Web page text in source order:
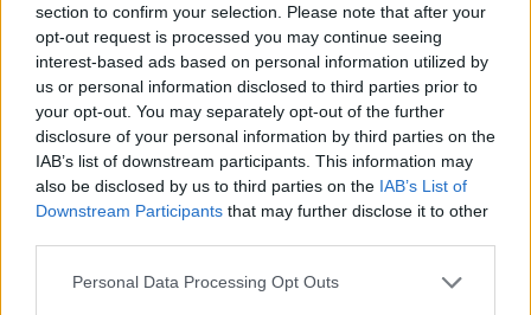
section to confirm your selection. Please note that after your
opt-out request is processed you may continue seeing
interest-based ads based on personal information utilized by
us or personal information disclosed to third parties prior to
your opt-out. You may separately opt-out of the further
disclosure of your personal information by third parties on the
IAB’s list of downstream participants. This information may
also be disclosed by us to third parties on the IAB’s List of
Downstream Participants that may further disclose it to other
Personal Data Processing Opt Outs
Alpa 03
Pris: 45.830:-
Alpa 04
Pris: 46.320:-